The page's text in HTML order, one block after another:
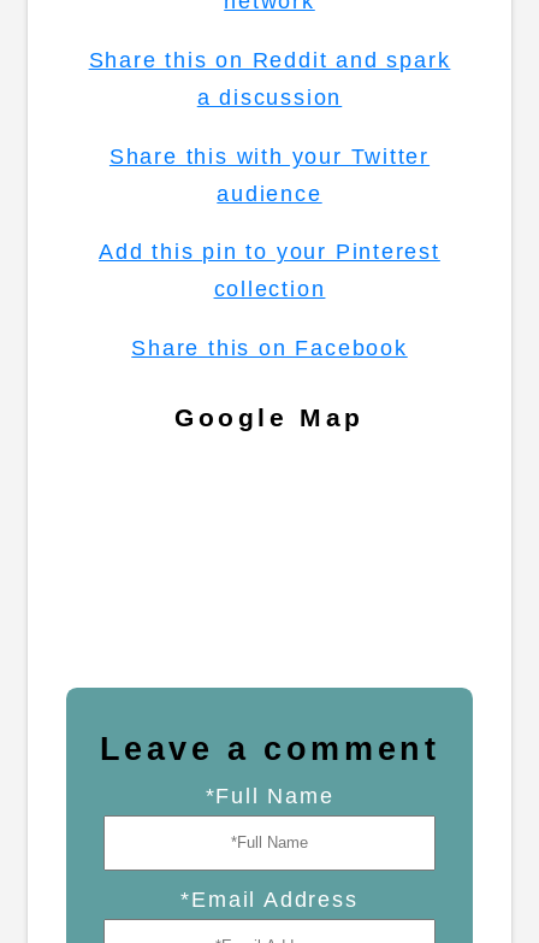
Share this on Reddit and spark
a discussion
Share this with your Twitter
audience
Add this pin to your Pinterest
collection
Share this on Facebook
Google Map
Leave a comment
*Full Name
*Email Address